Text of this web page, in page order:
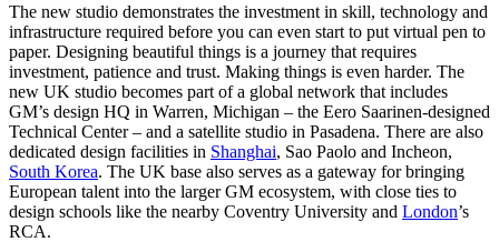
The new studio demonstrates the investment in skill, technology and
infrastructure required before you can even start to put virtual pen to
paper. Designing beautiful things is a journey that requires
investment, patience and trust. Making things is even harder. The
new UK studio becomes part of a global network that includes
GM’s design HQ in Warren, Michigan – the Eero Saarinen-designed
Technical Center – and a satellite studio in Pasadena. There are also
dedicated design facilities in Shanghai, Sao Paolo and Incheon,
South Korea. The UK base also serves as a gateway for bringing
European talent into the larger GM ecosystem, with close ties to
design schools like the nearby Coventry University and London’s
RCA.